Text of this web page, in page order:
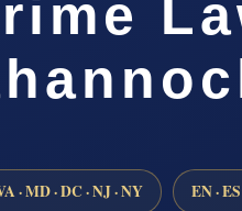
· MD · DC · NJ · NY EN · ES